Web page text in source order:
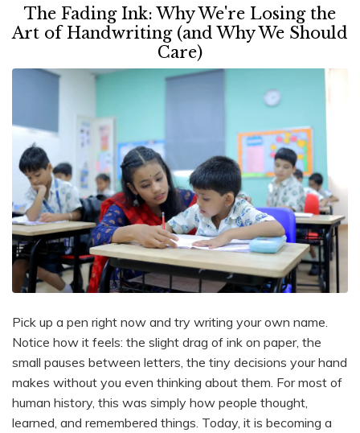
The Fading Ink: Why We're Losing the
Art of Handwriting (and Why We Should
Care)
Pick up a pen right now and try writing your own name.
Notice how it feels: the slight drag of ink on paper, the
small pauses between letters, the tiny decisions your hand
makes without you even thinking about them. For most of
human history, this was simply how people thought,
learned, and remembered things. Today, it is becoming a